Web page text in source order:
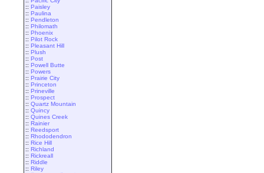
:: Paisley
:: Paulina
:: Pendleton
:: Philomath
:: Phoenix
:: Pilot Rock
:: Pleasant Hill
:: Plush
:: Post
:: Powell Butte
:: Powers
:: Prairie City
:: Princeton
:: Prineville
:: Prospect
:: Quartz Mountain
:: Quincy
:: Quines Creek
:: Rainier
:: Reedsport
:: Rhododendron
:: Rice Hill
:: Richland
:: Rickreall
:: Riddle
:: Riley